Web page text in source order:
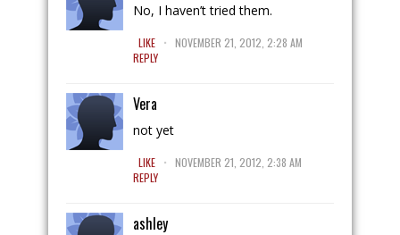
No, I haven’t tried them.
LIKE . NOVEMBER 21, 2012, 2:28 AM
REPLY
Vera
not yet
LIKE . NOVEMBER 21, 2012, 2:38 AM
REPLY
ashley